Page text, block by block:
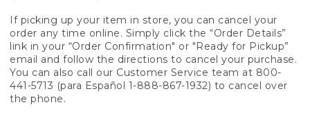
If picking up your item in store, you can cancel your
order any time online. Simply click the “Order Details”
link in your “Order Confirmation" or "Ready for Pickup”
email and follow the directions to cancel your purchase.
You can also call our Customer Service team at 800-
441-5713 (para Español 1-888-867-1932) to cancel over
the phone.